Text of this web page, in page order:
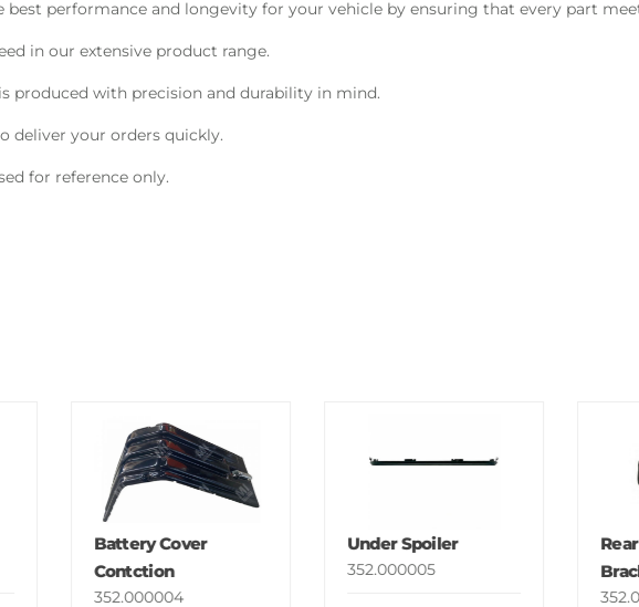
performance and longevity for your vehicle by ensuring that every part
in our extensive product range.
produced with precision and durability in mind.
deliver your orders quickly.
for reference only.
Battery Cover
Contction
352.000004
Under Spoiler
352.000005